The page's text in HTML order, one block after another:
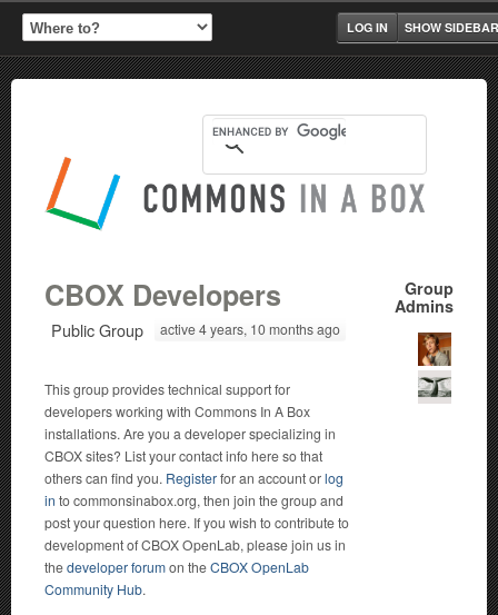
SHOW SIDEBAR
LOG IN
Group
Admins
CBOX Developers
Public Group active 4 years, 10 months ago
This group provides technical support for
developers working with Commons In A Box
installations. Are you a developer specializing in
CBOX sites? List your contact info here so that
others can find you. Registerfor an account orlog
in to commonsinabox.org, then join the group and
post your question here. If you wish to contribute to
development of CBOX OpenLab, please join us in
thedeveloper forumon theCBOX OpenLab
Community Hub.